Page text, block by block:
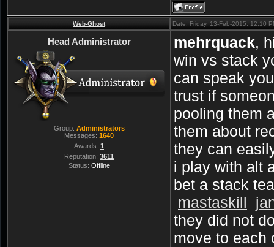
Web-Ghost Date: Friday, 13-Feb-2015, 12:10
Head Administrator
Group: Administrators
Messages: 1640
Awards: 1
Reputation: 3611
Status: Offline
mehrquack,
win vs stack
can speak
trust if
pooling them
them about
they can
i play with alt
bet a stack
mastaskill
they did not
move to each